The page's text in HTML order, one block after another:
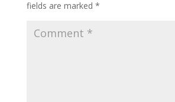
fields are marked *